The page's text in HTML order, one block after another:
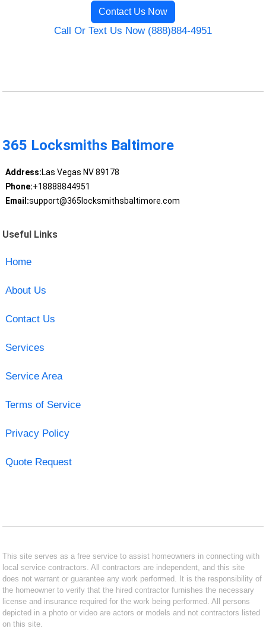
Contact Us Now
Call Or Text Us Now (888)884-4951
365 Locksmiths Baltimore
Address:Las Vegas NV 89178
Phone:+18888844951
Email:support@365locksmithsbaltimore.com
Useful Links
Home
About Us
Contact Us
Services
Service Area
Terms of Service
Privacy Policy
Quote Request
This site serves as a free service to assist homeowners in connecting with
local service contractors. All contractors are independent, and this site
does not warrant or guarantee any work performed. It is the responsibility of
the homeowner to verify that the hired contractor furnishes the necessary
license and insurance required for the work being performed. All persons
depicted in a photo or video are actors or models and not contractors listed
on this site.